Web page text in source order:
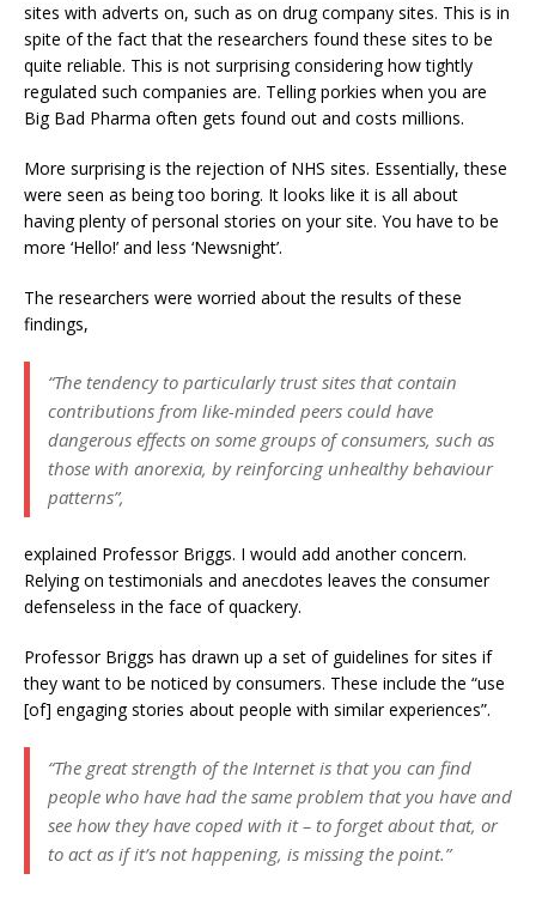
sites with adverts on, such as on drug company sites. This is in
spite of the fact that the researchers found these sites to be
quite reliable. This is not surprising considering how tightly
regulated such companies are. Telling porkies when you are
Big Bad Pharma often gets found out and costs millions.
More surprising is the rejection of NHS sites. Essentially, these
were seen as being too boring. It looks like it is all about
having plenty of personal stories on your site. You have to be
more ‘Hello!’ and less ‘Newsnight’.
The researchers were worried about the results of these
findings,
“The tendency to particularly trust sites that contain
contributions from like-minded peers could have
dangerous effects on some groups of consumers, such as
those with anorexia, by reinforcing unhealthy behaviour
patterns”,
explained Professor Briggs. I would add another concern.
Relying on testimonials and anecdotes leaves the consumer
defenseless in the face of quackery.
Professor Briggs has drawn up a set of guidelines for sites if
they want to be noticed by consumers. These include the “use
[of] engaging stories about people with similar experiences”.
“The great strength of the Internet is that you can find
people who have had the same problem that you have and
see how they have coped with it – to forget about that, or
to act as if it’s not happening, is missing the point.”